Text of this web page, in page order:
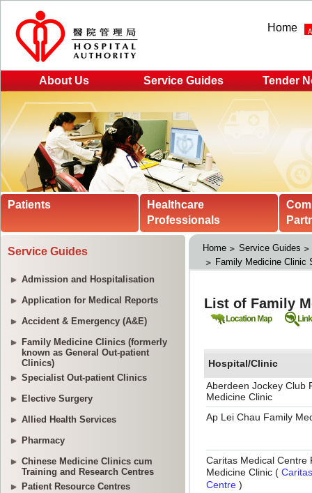
Home
About Us Service Guides Tender
Patients
Healthcare
Professionals
Service Guides
Admission and Hospitalisation
Application for Medical Reports
Accident & Emergency (A&E)
Family Medicine Clinics (formerly
known as General Out-patient
Clinics)
Specialist Out-patient Clinics
Elective Surgery
Allied Health Services
Pharmacy
Chinese Medicine Clinics cum
Training and Research Centres
Patient Resource Centres
Home
Service Guides
Family Medicine Clinic